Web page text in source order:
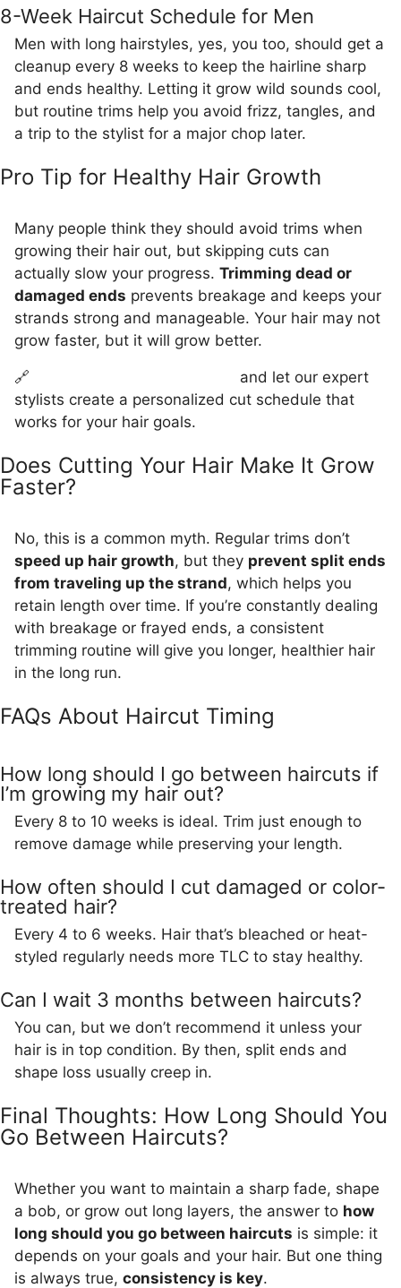
8-Week Haircut Schedule for Men
Men with long hairstyles, yes, you too, should get a
cleanup every 8 weeks to keep the hairline sharp
and ends healthy. Letting it grow wild sounds cool,
but routine trims help you avoid frizz, tangles, and
a trip to the stylist for a major chop later.
Pro Tip for Healthy Hair Growth
Many people think they should avoid trims when
growing their hair out, but skipping cuts can
actually slow your progress. Trimming dead or
damaged ends prevents breakage and keeps your
strands strong and manageable. Your hair may not
grow faster, but it will grow better.
🔗
and let our expert
stylists create a personalized cut schedule that
works for your hair goals.
Does Cutting Your Hair Make It Grow
Faster?
No, this is a common myth. Regular trims don’t
speed up hair growth, but they prevent split ends
from traveling up the strand, which helps you
retain length over time. If you’re constantly dealing
with breakage or frayed ends, a consistent
trimming routine will give you longer, healthier hair
in the long run.
FAQs About Haircut Timing
How long should I go between haircuts if
I’m growing my hair out?
Every 8 to 10 weeks is ideal. Trim just enough to
remove damage while preserving your length.
How often should I cut damaged or color-
treated hair?
Every 4 to 6 weeks. Hair that’s bleached or heat-
styled regularly needs more TLC to stay healthy.
Can I wait 3 months between haircuts?
You can, but we don’t recommend it unless your
hair is in top condition. By then, split ends and
shape loss usually creep in.
Final Thoughts: How Long Should You
Go Between Haircuts?
Whether you want to maintain a sharp fade, shape
a bob, or grow out long layers, the answer to how
long should you go between haircuts is simple: it
depends on your goals and your hair. But one thing
is always true, consistency is key.